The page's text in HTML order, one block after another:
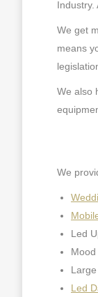
Industry.
We get
means
We also
We
Led
Led